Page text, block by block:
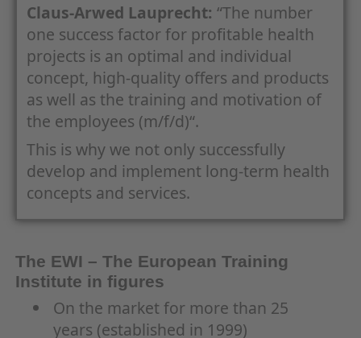
Claus-Arwed Lauprecht: “The number
one success factor for profitable health
projects is an optimal and individual
concept, high-quality offers and products
as well as the training and motivation of
the employees (m/f/d)“.
This is why we not only successfully
develop and implement long-term health
concepts and services.
The EWI – The European Training
Institute in figures
On the market for more than 25
years (established in 1999)